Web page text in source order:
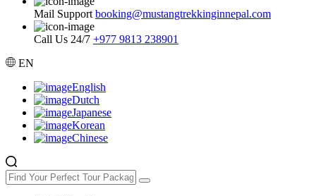
Mail Support booking@mustangtrekkinginnepal.com
Call Us 24/7 +977 9813 238901
EN
English
Dutch
Japanese
Korean
Chinese